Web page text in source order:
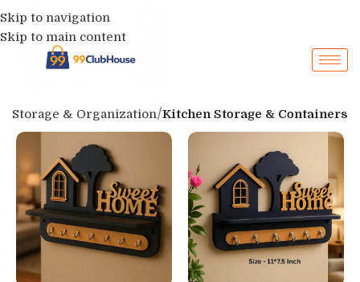
Skip to navigation
Skip to main content
Storage & Organization Kitchen Storage & Containers